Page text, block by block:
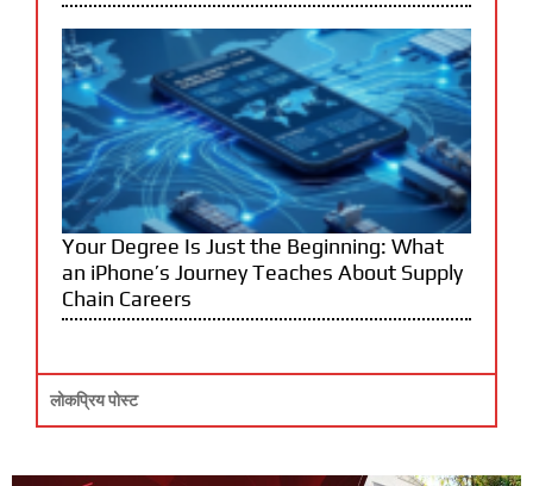
Your Degree Is Just the Beginning: What
an iPhone’s Journey Teaches About Supply
Chain Careers
लोकप्रिय पोस्ट